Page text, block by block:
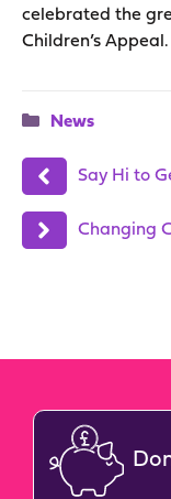
celebrated the
Children’s Appeal.
Categories
News
Say Hi to
Changing